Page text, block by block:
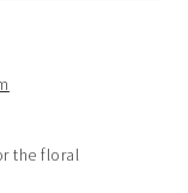
the floral